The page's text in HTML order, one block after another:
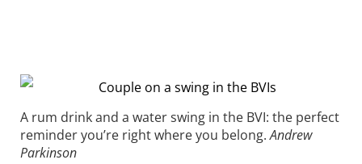
A rum drink and a water swing in the BVI: the perfect
reminder you’re right where you belong. Andrew
Parkinson